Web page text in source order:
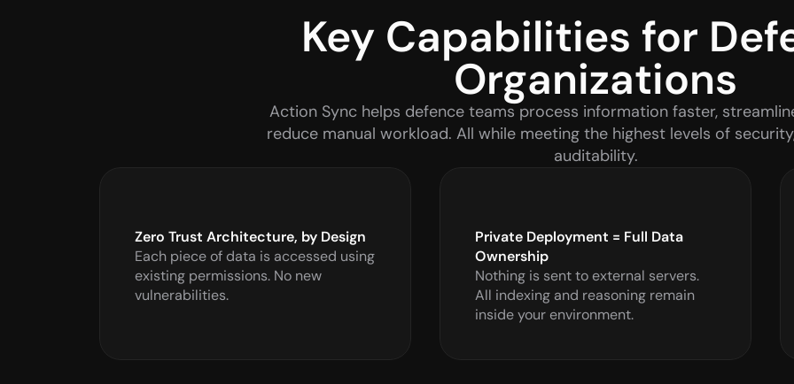
Key Capabilities for
Organizations
Action Sync helps defence teams process information faster,
reduce manual workload. All while meeting the highest levels of
auditability.
Zero Trust Architecture, by Design
Each piece of data is accessed using
existing permissions. No new
vulnerabilities.
Private Deployment = Full Data
Ownership
Nothing is sent to external servers.
All indexing and reasoning remain
inside your environment.